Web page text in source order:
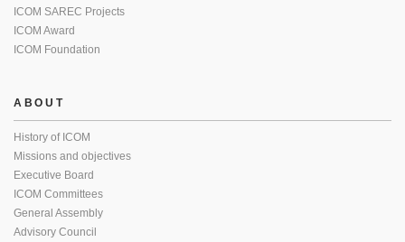
ICOM SAREC Projects
ICOM Award
ICOM Foundation
ABOUT
History of ICOM
Missions and objectives
Executive Board
ICOM Committees
General Assembly
Advisory Council